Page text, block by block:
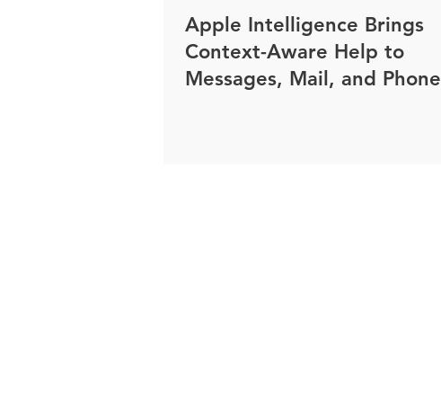
Apple Intelligence Brings
Context-Aware Help to
Messages, Mail, and Phone